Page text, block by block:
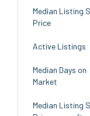
Median Listing
Price
Active Listings
Median Days on
Market
Median Listing